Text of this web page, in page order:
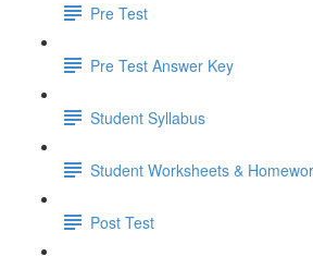
Pre Test
Pre Test Answer Key
Student Syllabus
Student Worksheets &
Post Test